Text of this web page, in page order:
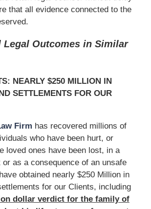
that all evidence connected to the
Legal Outcomes in Similar
NEARLY $250 MILLION IN
SETTLEMENTS FOR OUR
Firm has recovered millions of
who have been hurt, or
loved ones have been lost, in a
as a consequence of an unsafe
obtained nearly $250 Million in
for our Clients, including
dollar verdict for the family of